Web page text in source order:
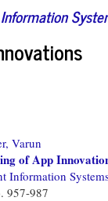
Varun
of App
Information
957-987